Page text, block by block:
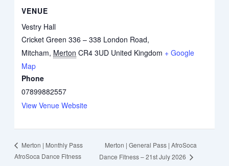
VENUE
Vestry Hall
Cricket Green 336 – 338 London Road,
Mitcham, Merton CR4 3UD United Kingdom + Google
Map
Phone
07899882557
View Venue Website
Merton | Monthly Pass
AfroSoca Dance Fitness
Merton | General Pass | AfroSoca
Dance Fitness – 21st July 2026